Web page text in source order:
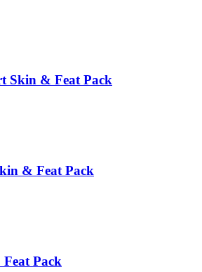
Skin & Feat Pack
& Feat Pack
Pack